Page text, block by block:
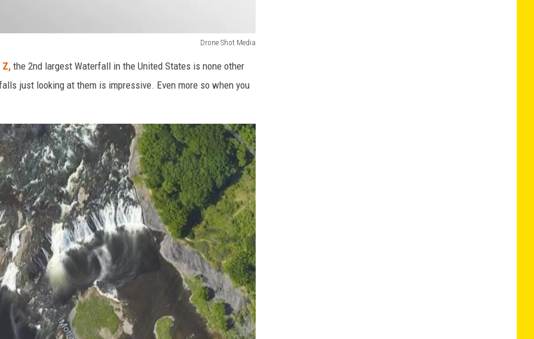
Drone Shot Media
Z,the 2nd largest Waterfall in the United States is none other
just looking at them is impressive. Even more so when you